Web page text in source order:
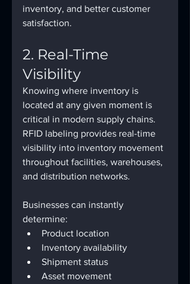
inventory, and better customer
satisfaction.
2. Real-Time
Visibility
Knowing where inventory is
located at any given moment is
critical in modern supply chains.
RFID labeling provides real-time
visibility into inventory movement
throughout facilities, warehouses,
and distribution networks.
Businesses can instantly
determine:
Product location
Inventory availability
Shipment status
Asset movement